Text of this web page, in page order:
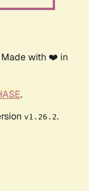
Made with ❤️ in
.
v1.26.2.